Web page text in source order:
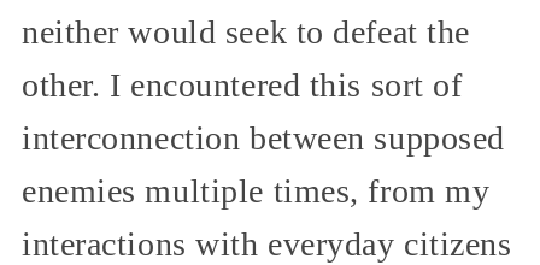
neither would seek to defeat the
other. I encountered this sort of
interconnection between supposed
enemies multiple times, from my
interactions with everyday citizens